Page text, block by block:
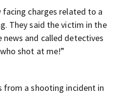
facing charges related to a
They said the victim in the
news and called detectives
shot at me!”
a shooting incident in